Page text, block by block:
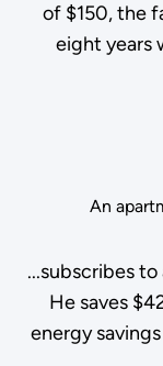
of $150, the
eight years
An
...subscribes
He saves
energy